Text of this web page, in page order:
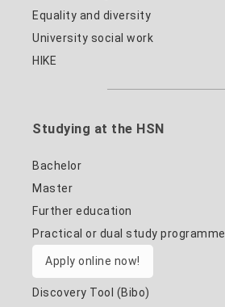
Equality and diversity
University social work
HIKE
Studying at the HSN
Bachelor
Master
Further education
Practical or dual study programme
Apply online now!
Discovery Tool (Bibo)